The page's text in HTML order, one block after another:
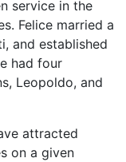
service in the
Felice married a
and established
had four
Leopoldo, and
attracted
on a given